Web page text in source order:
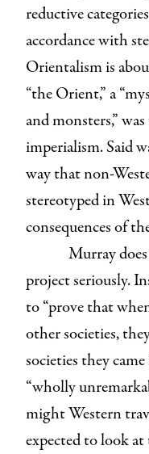
reductive
accordance with
Orientalism is
“the Orient,” a
and monsters,”
imperialism. Said
way that non-
stereotyped in
consequences of
Murray
project seriously.
to “prove that
other societies,
societies they
“wholly
might Western
expected to look